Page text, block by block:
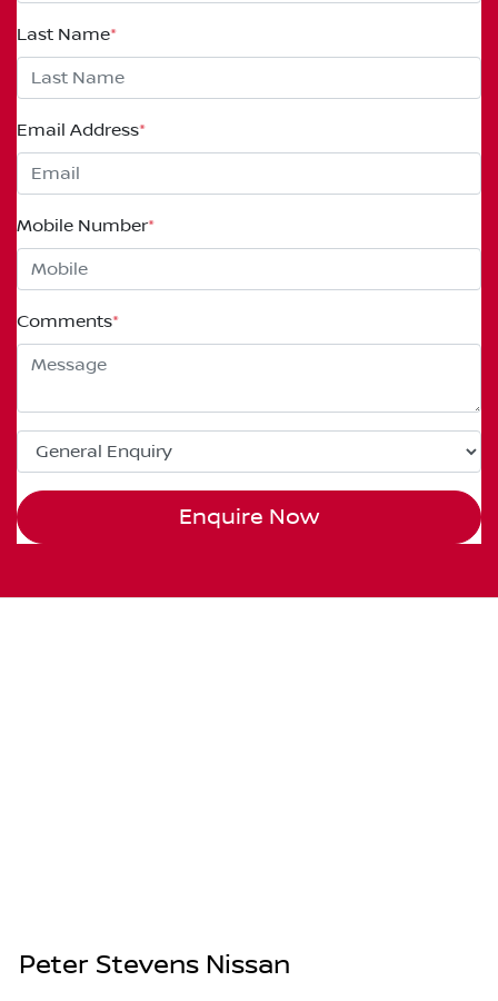
Last Name*
Email Address*
Mobile Number*
Comments*
Enquire Now
Peter Stevens Nissan